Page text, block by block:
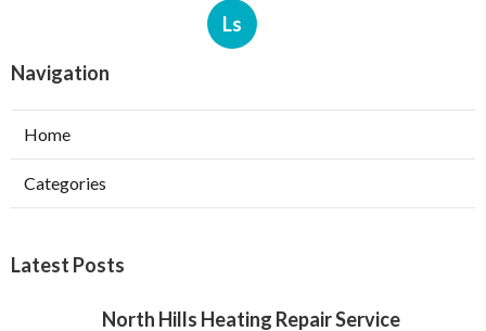
Ls
Navigation
Home
Categories
Latest Posts
North Hills Heating Repair Service